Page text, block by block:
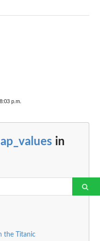
p.m.
in
the Titanic